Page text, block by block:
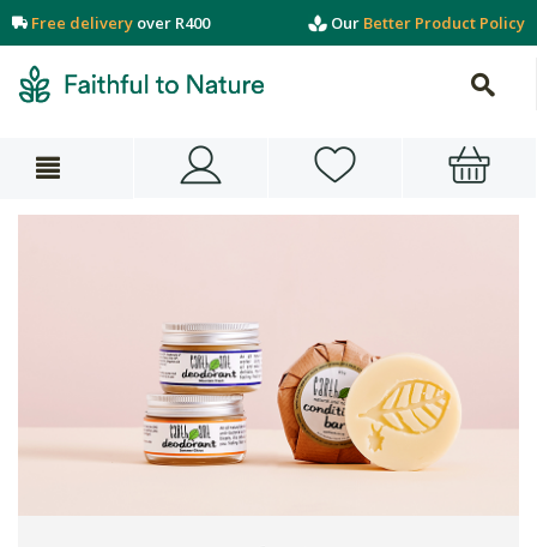
Free delivery over R400 Our Better Product Policy